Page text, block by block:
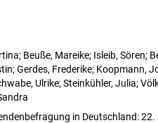
Beuße, Mareike; Isleib, Sören;
Gerdes, Frederike; Koopmann,
Ulrike; Steinkühler, Julia;
in Deutschland: 22.